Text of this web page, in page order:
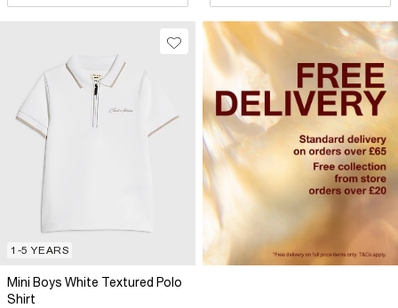
1-5 YEARS
Mini Boys White Textured Polo
Shirt